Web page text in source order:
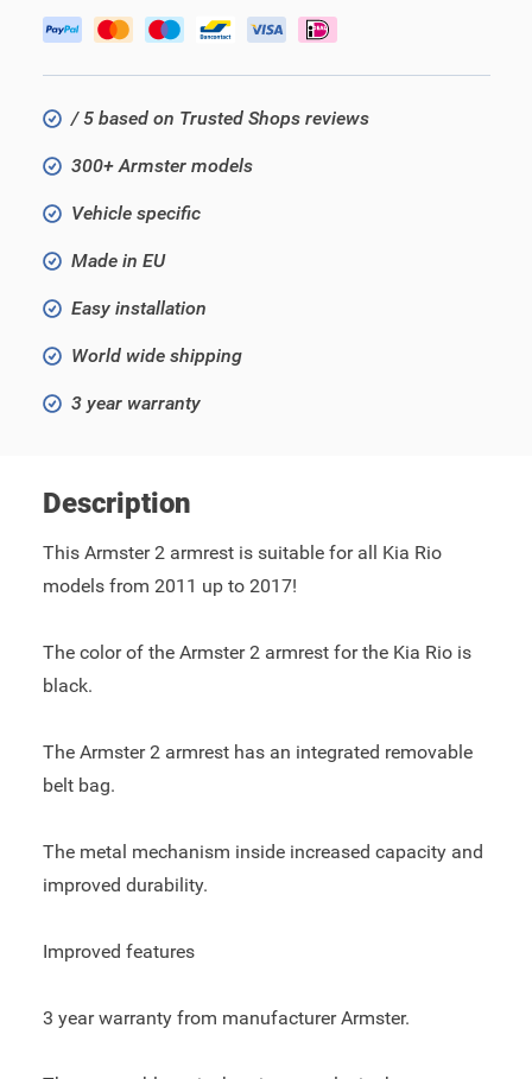
/ 5 based on Trusted Shops reviews
300+ Armster models
Vehicle specific
Made in EU
Easy installation
World wide shipping
3 year warranty
Description
This Armster 2 armrest is suitable for all Kia Rio
models from 2011 up to 2017!
The color of the Armster 2 armrest for the Kia Rio is
black.
The Armster 2 armrest has an integrated removable
belt bag.
The metal mechanism inside increased capacity and
improved durability.
Improved features
3 year warranty from manufacturer Armster.